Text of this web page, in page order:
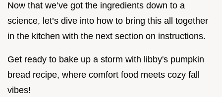
Now that we’ve got the ingredients down to a
science, let’s dive into how to bring this all together
in the kitchen with the next section on instructions.
Get ready to bake up a storm with libby's pumpkin
bread recipe, where comfort food meets cozy fall
vibes!